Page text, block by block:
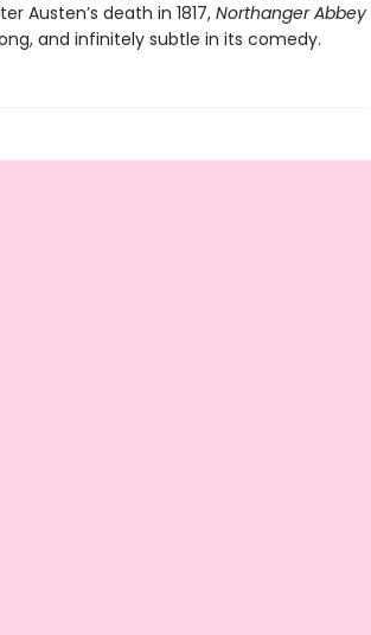
Austen’s death in 1817, Northanger Abbey
and infinitely subtle in its comedy.